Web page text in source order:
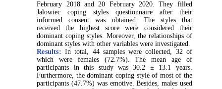
February 2018 and 20 February 2020. They filled
Jalowiec coping styles questionnaire after their
informed consent was obtained. The styles that
received the highest score were considered their
dominant coping styles. Moreover, the relationships of
dominant styles with other variables were investigated.
Results: In total, 44 samples were collected, 32 of
which were females (72.7%). The mean age of
participants in this study was 30.2 ± 13.1 years.
Furthermore, the dominant coping style of most of the
participants (47.7%) was emotive. Besides, males used